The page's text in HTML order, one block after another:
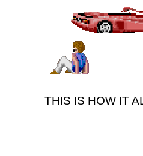
THIS IS HOW IT